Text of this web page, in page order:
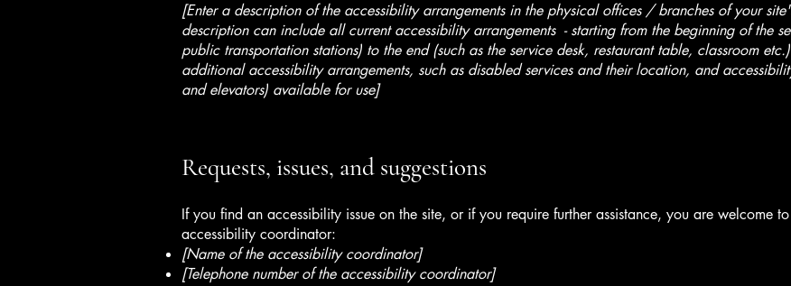
[Enter a description of the accessibility arrangements in the physical offices / branches of your
description can include all current accessibility arrangements - starting from the beginning of the
public transportation stations) to the end (such as the service desk, restaurant table, classroom
additional accessibility arrangements, such as disabled services and their location, and
and elevators) available for use]
Requests, issues, and suggestions
If you find an accessibility issue on the site, or if you require further assistance, you are welcome
accessibility coordinator:
[Name of the accessibility coordinator]
[Telephone number of the accessibility coordinator]